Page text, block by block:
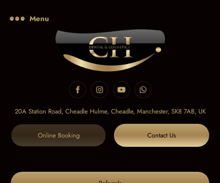
Menu
20A Station Road, Cheadle Hulme, Cheadle, Manchester, SK8 7AB, UK
Online Booking Contact Us